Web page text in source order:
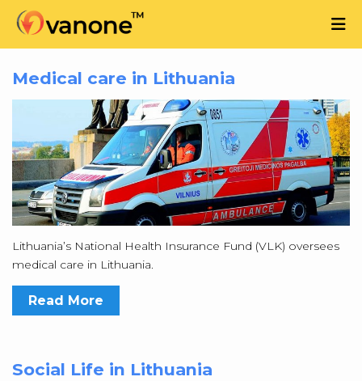
Medical care in Lithuania
Lithuania’s National Health Insurance Fund (VLK) oversees
medical care in Lithuania.
Read More
Social Life in Lithuania